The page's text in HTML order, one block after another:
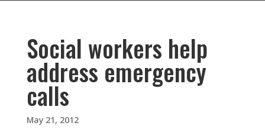
Social workers help
address emergency
calls
May 21, 2012